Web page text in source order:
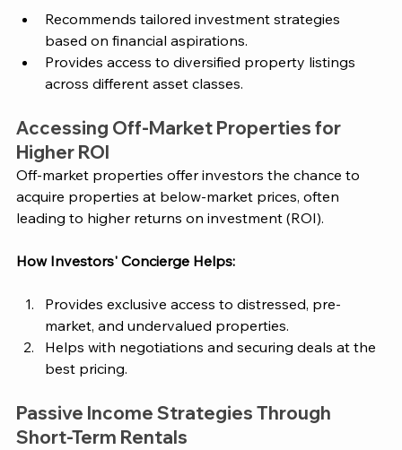
Recommends tailored investment strategies
based on financial aspirations.
Provides access to diversified property listings
across different asset classes.
Accessing Off-Market Properties for
Higher ROI
Off-market properties offer investors the chance to
acquire properties at below-market prices, often
leading to higher returns on investment (ROI).
How Investors' Concierge Helps:
Provides exclusive access to distressed, pre-
market, and undervalued properties.
Helps with negotiations and securing deals at the
best pricing.
Passive Income Strategies Through
Short-Term Rentals